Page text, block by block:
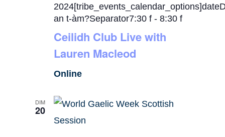
Ceilidh Club Live with
Lauren Macleod
an t-àm?Separator7:30 f -8:30 f
Online
DIM
20